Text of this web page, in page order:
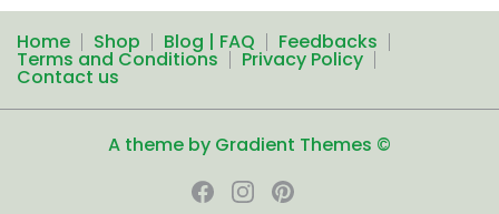
Home Shop Blog | FAQ Feedbacks
Terms and Conditions Privacy Policy
Contact us
A theme by Gradient Themes ©